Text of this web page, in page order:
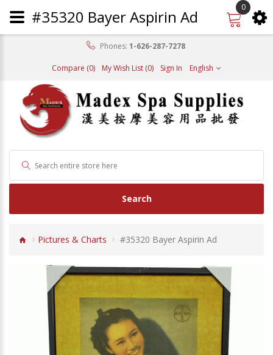
Phones: 1-626-287-7278
Compare (0) My Wish List (0) Sign In English
Search
0
Pictures & Charts #35320 Bayer Aspirin Ad
#35320 Bayer Aspirin Ad